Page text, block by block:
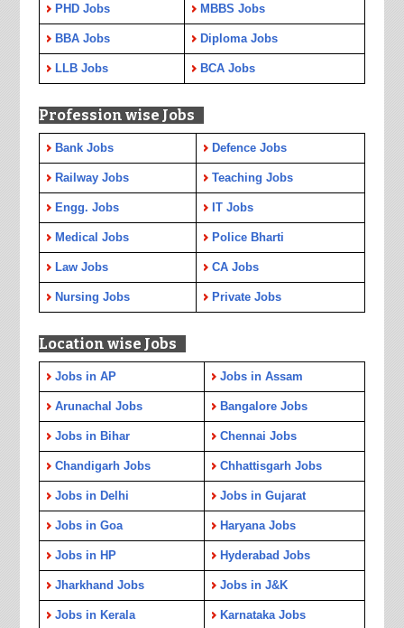
PHD Jobs MBBS Jobs
BBA Jobs Diploma Jobs
LLB Jobs BCA Jobs
Profession wise Jobs
Bank Jobs Defence Jobs
Railway Jobs Teaching Jobs
Engg. Jobs IT Jobs
Medical Jobs Police Bharti
Law Jobs CA Jobs
Nursing Jobs Private Jobs
Location wise Jobs
Jobs in AP Jobs in Assam
Arunachal Jobs Bangalore Jobs
Jobs in Bihar Chennai Jobs
Chandigarh Jobs Chhattisgarh Jobs
Jobs in Delhi Jobs in Gujarat
Jobs in Goa Haryana Jobs
Jobs in HP Hyderabad Jobs
Jharkhand Jobs Jobs in J&K
Jobs in Kerala Karnataka Jobs